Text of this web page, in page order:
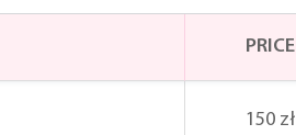
150 zł
PRICE